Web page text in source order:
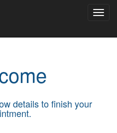
details to finish your